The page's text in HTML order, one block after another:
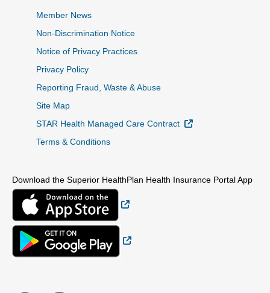
Member News
Non-Discrimination Notice
Notice of Privacy Practices
Privacy Policy
Reporting Fraud, Waste & Abuse
Site Map
STAR Health Managed Care Contract
External Link
Terms & Conditions
Download the Superior HealthPlan Health Insurance Portal App